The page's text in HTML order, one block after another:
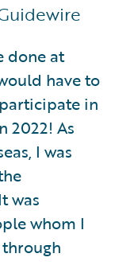
done at
have to
in
2022! As
I was
was
whom I